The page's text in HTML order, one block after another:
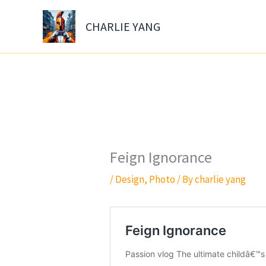
CHARLIE YANG
Feign Ignorance
/Design, Photo/ Bycharlie yang